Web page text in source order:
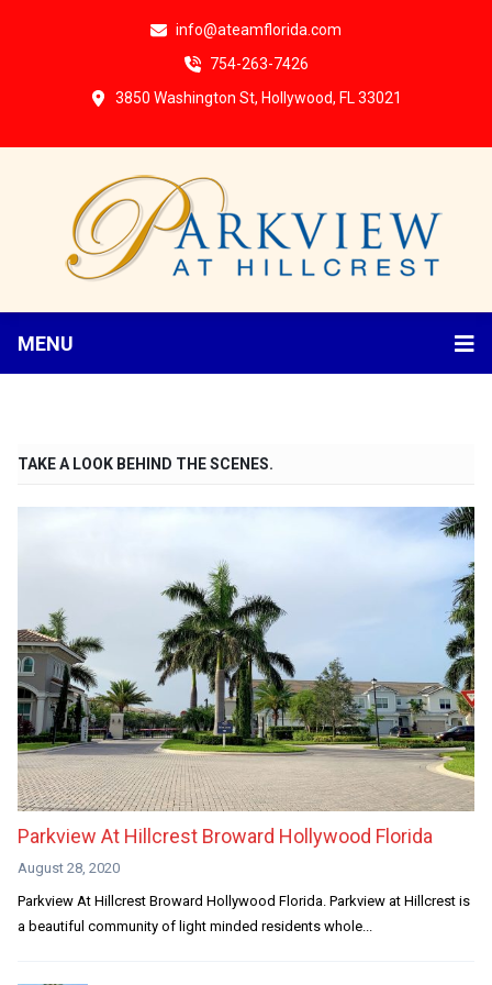
info@ateamflorida.com
754-263-7426
3850 Washington St, Hollywood, FL 33021
MENU
TAKE A LOOK BEHIND THE SCENES.
Parkview At Hillcrest Broward Hollywood Florida
August 28, 2020
Parkview At Hillcrest Broward Hollywood Florida. Parkview at Hillcrest is
a beautiful community of light minded residents whole...